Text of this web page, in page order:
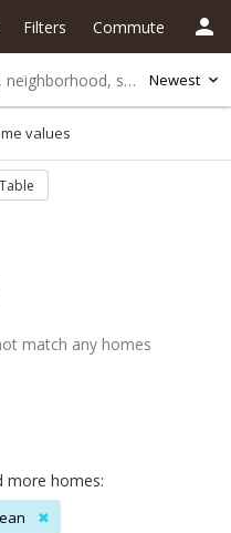
Newest
Filters Commute
values
Table
match any homes
more homes:
✖